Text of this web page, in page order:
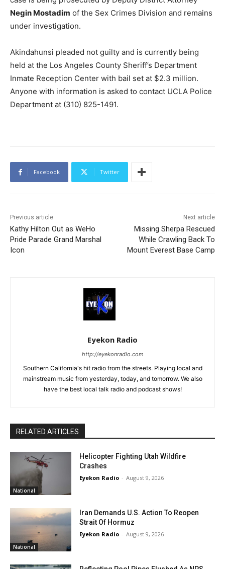
Negin Mostadim of the Sex Crimes Division and remains
under investigation.
Akindahunsi pleaded not guilty and is currently being
held at the Los Angeles County Sheriff’s Department
Inmate Reception Center with bail set at $2.3 million.
Anyone with information is asked to contact UCLA Police
Department at (310) 825-1491.
Facebook Twitter
Previous article
Kathy Hilton Out as WeHo
Pride Parade Grand Marshal
Icon
Next article
Missing Sherpa Rescued
While Crawling Back To
Mount Everest Base Camp
Eyekon Radio
http://eyekonradio.com
Southern California's hit radio from the streets. Playing local and
mainstream music from yesterday, today, and tomorrow. We also
have the best local talk radio and podcast shows!
RELATED ARTICLES
National
Helicopter Fighting Utah Wildfire
Crashes
Eyekon Radio - August 9, 2026
National
Iran Demands U.S. Action To Reopen
Strait Of Hormuz
Eyekon Radio - August 9, 2026